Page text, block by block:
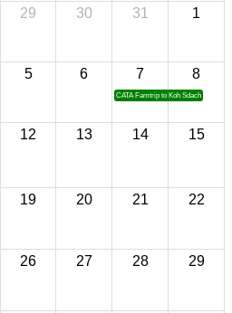
29 30 31 1
5 6 7
CATA Famtrip to Koh Sdach
8
12 13 14 15
19 20 21 22
26 27 28 29